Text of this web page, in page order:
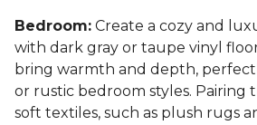
Bedroom: Create a cozy and
with dark gray or taupe vinyl
bring warmth and depth,
or rustic bedroom styles. Pairing
soft textiles, such as plush rugs